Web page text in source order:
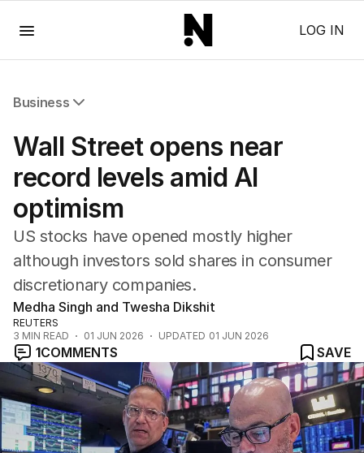
LOG IN
Business
Companies
Wealth
Mining
Energy
Wall Street opens near
record levels amid AI
optimism
US stocks have opened mostly higher
although investors sold shares in consumer
discretionary companies.
Medha Singh and Twesha Dikshit
REUTERS
3 MIN READ 01 JUN 2026 UPDATED 01 JUN 2026
1COMMENTS SAVE